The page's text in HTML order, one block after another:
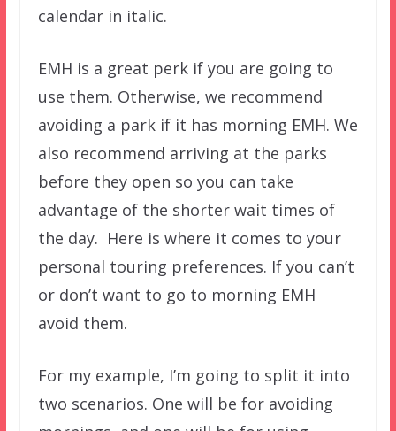
calendar in italic.
EMH is a great perk if you are going to
use them. Otherwise, we recommend
avoiding a park if it has morning EMH. We
also recommend arriving at the parks
before they open so you can take
advantage of the shorter wait times of
the day. Here is where it comes to your
personal touring preferences. If you can’t
or don’t want to go to morning EMH
avoid them.
For my example, I’m going to split it into
two scenarios. One will be for avoiding